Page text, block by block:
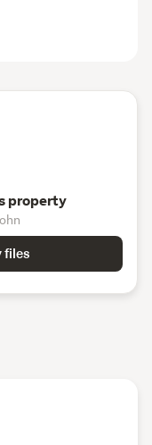
property
files